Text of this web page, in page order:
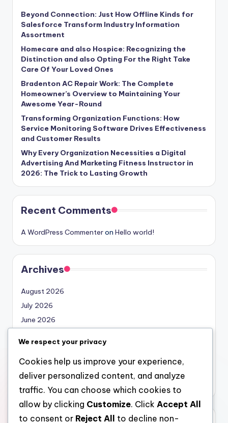
Beyond Connection: Just How Offline Kinds for
Salesforce Transform Industry Information
Assortment
Homecare and also Hospice: Recognizing the
Distinction and also Opting For the Right Take
Care Of Your Loved Ones
Bradenton AC Repair Work: The Complete
Homeowner’s Overview to Maintaining Your
Awesome Year-Round
Transforming Organization Functions: How
Service Monitoring Software Drives Effectiveness
and Customer Results
Why Every Organization Necessities a Digital
Advertising And Marketing Fitness Instructor in
2026: The Trick to Lasting Growth
Recent Comments
A WordPress Commenteron Hello world!
Archives
August 2026
July 2026
June 2026
April 2026
March 2026
February 2026
We respect your privacy
Cookies help us improve your experience,
deliver personalized content, and analyze
traffic. You can choose which cookies to
allow by clicking Customize. Click Accept All
to consent or Reject All to decline non-